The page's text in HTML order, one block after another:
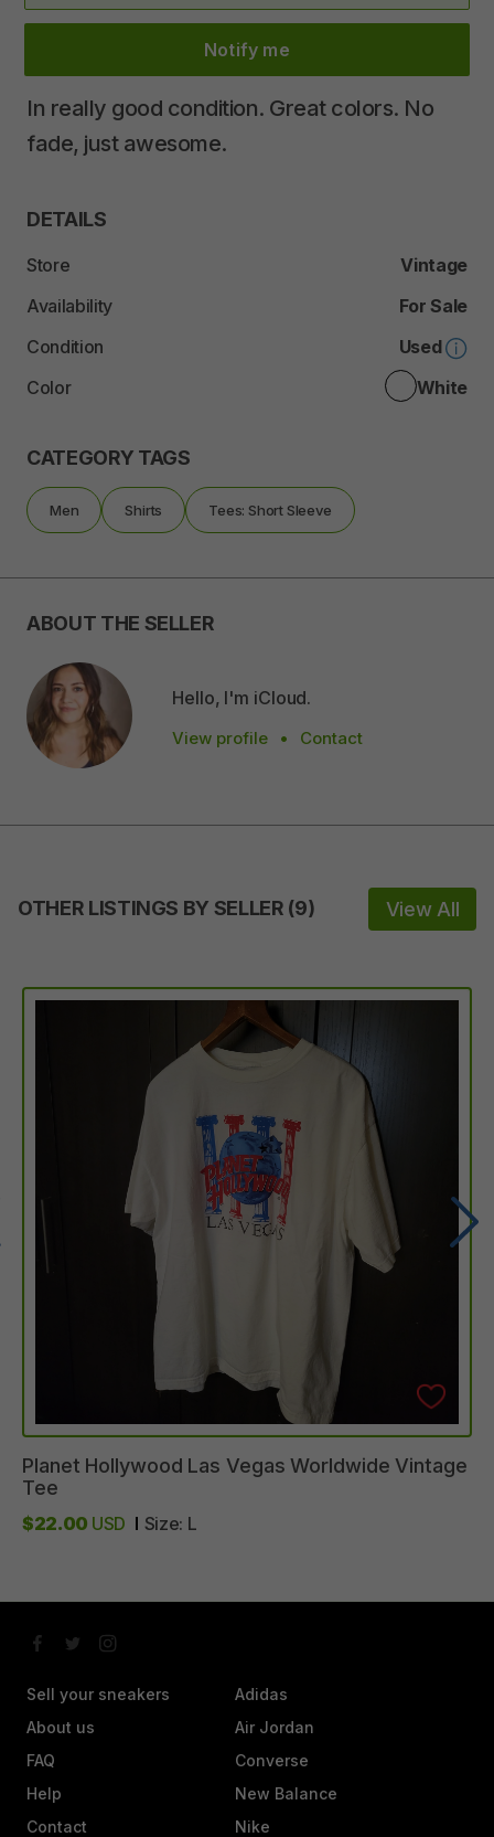
Notify me
In really good condition. Great colors. No
fade​,​ just awesome.
DETAILS
Store
Vintage
Availability
For Sale
Condition
Used
Color
White
CATEGORY TAGS
Men Shirts Tees: Short Sleeve
ABOUT THE SELLER
Hello, I'm iCloud.
View profile • Contact
OTHER LISTINGS BY SELLER (9) View All
Planet Hollywood Las Vegas Worldwide Vintage
Tee
$22.00 USD Size: L
Sell your sneakers
About us
FAQ
Help
Contact
Adidas
Air Jordan
Converse
New Balance
Nike